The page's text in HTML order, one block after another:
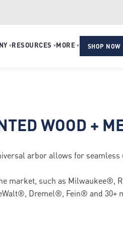
▾RESOURCES ▾MORE ▾ SHOP NOW
WOOD +
arbor allows for
market, such as Milwaukee®,
Dremel®, Fein® and 30+